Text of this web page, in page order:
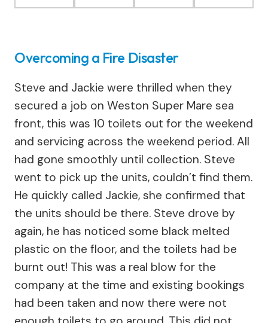
Overcoming a Fire Disaster
Steve and Jackie were thrilled when they
secured a job on Weston Super Mare sea
front, this was 10 toilets out for the weekend
and servicing across the weekend period. All
had gone smoothly until collection. Steve
went to pick up the units, couldn’t find them.
He quickly called Jackie, she confirmed that
the units should be there. Steve drove by
again, he has noticed some black melted
plastic on the floor, and the toilets had be
burnt out! This was a real blow for the
company at the time and existing bookings
had been taken and now there were not